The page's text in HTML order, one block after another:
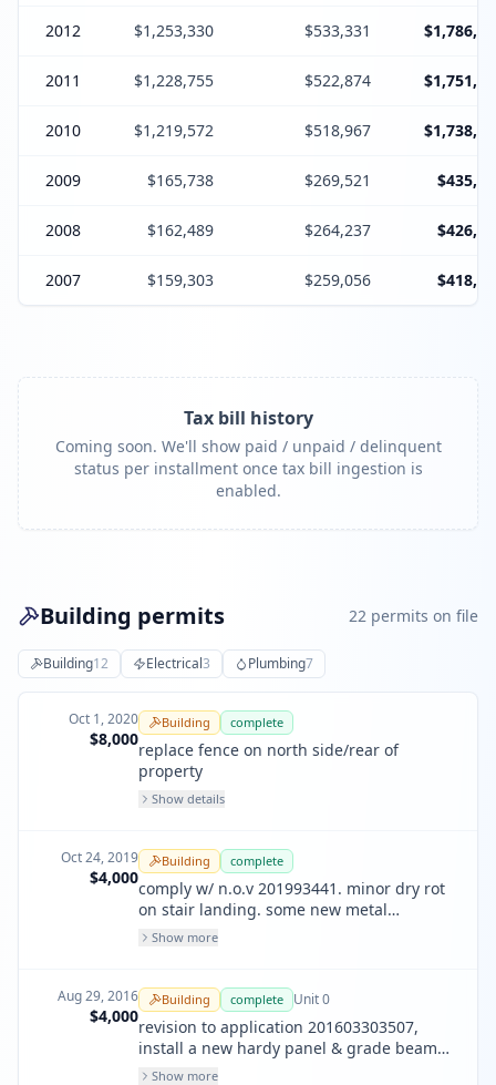
2012 $1,253,330 $533,331
2011 $1,228,755 $522,874
2010 $1,219,572 $518,967
2009 $165,738 $269,521
2008 $162,489 $264,237
2007 $159,303 $259,056
Tax bill history
Coming soon. We'll show paid / unpaid / delinquent
status per installment once tax bill ingestion is
enabled.
Building permits 22 permits on file
Building12 Electrical3 Plumbing7
Oct 1, 2020
$8,000
Building complete
replace fence on north side/rear of
property
Show details
Oct 24, 2019
$4,000
Building complete
comply w/ n.o.v 201993441. minor dry rot
on stair landing. some new metal
guardrails & plywood where the have
Show more
Aug 29, 2016
$4,000
Building complete Unit0
revision to application 201603303507,
install a new hardy panel & grade beam
where the proposed shear wall conflicted
Show more